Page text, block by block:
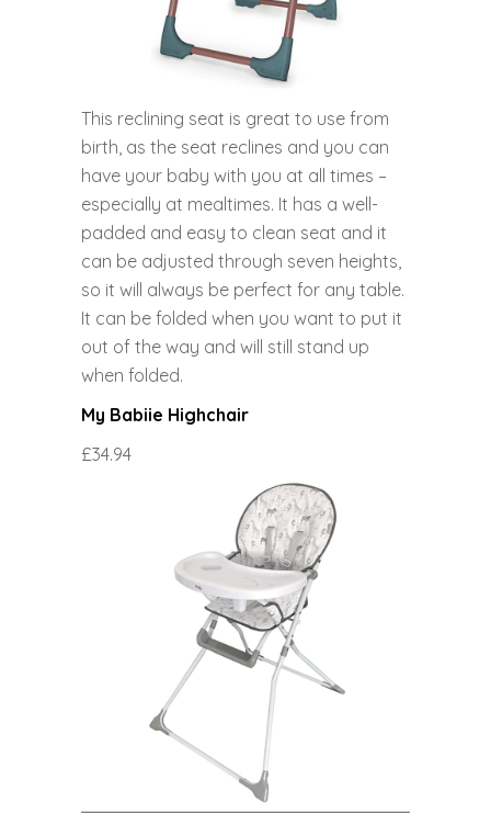
This reclining seat is great to use from
birth, as the seat reclines and you can
have your baby with you at all times –
especially at mealtimes. It has a well-
padded and easy to clean seat and it
can be adjusted through seven heights,
so it will always be perfect for any table.
It can be folded when you want to put it
out of the way and will still stand up
when folded.
My Babiie Highchair
£34.94